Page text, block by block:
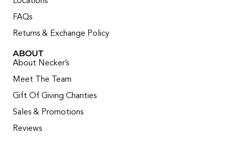
FAQs
Returns & Exchange Policy
ABOUT
About Necker’s
Meet The Team
Gift Of Giving Charities
Sales & Promotions
Reviews